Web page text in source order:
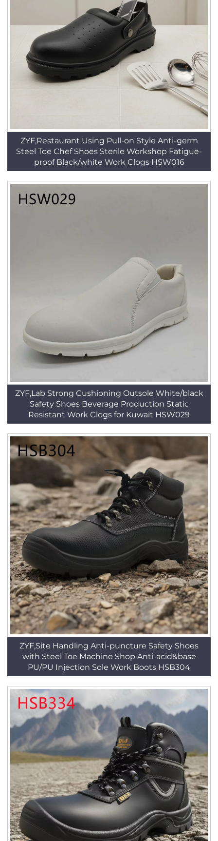
ZYF,Restaurant Using Pull-on Style Anti-germ
Steel Toe Chef Shoes Sterile Workshop Fatigue-
proof Black/white Work Clogs HSW016
ZYF,Lab Strong Cushioning Outsole White/black
Safety Shoes Beverage Production Static
Resistant Work Clogs for Kuwait HSW029
ZYF,Site Handling Anti-puncture Safety Shoes
with Steel Toe Machine Shop Anti-acid&base
PU/PU Injection Sole Work Boots HSB304